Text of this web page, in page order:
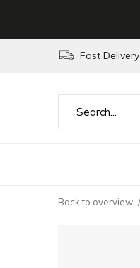
Fast Delivery
Back to overview